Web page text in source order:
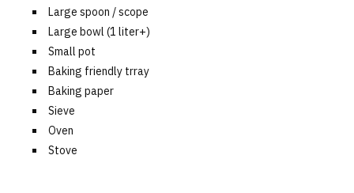
Large spoon / scope
Large bowl (1 liter+)
Small pot
Baking friendly trray
Baking paper
Sieve
Oven
Stove